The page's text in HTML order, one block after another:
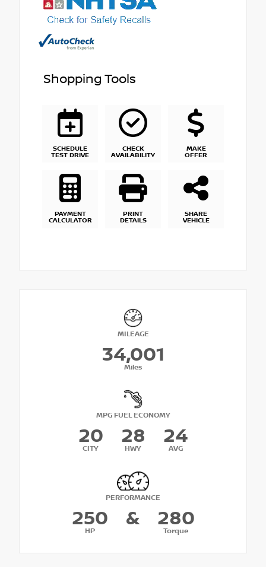
Shopping Tools
SCHEDULE
TEST DRIVE
CHECK
AVAILABILITY
MAKE
OFFER
PAYMENT
CALCULATOR
PRINT
DETAILS
SHARE
VEHICLE
MILEAGE
34,001
Miles
MPG FUEL ECONOMY
20
CITY
28
HWY
24
AVG
PERFORMANCE
250
HP
& 280
Torque